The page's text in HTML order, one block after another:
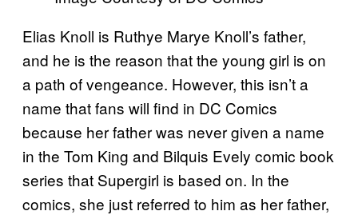
Elias Knoll is Ruthye Marye Knoll’s father,
and he is the reason that the young girl is on
a path of vengeance. However, this isn’t a
name that fans will find in DC Comics
because her father was never given a name
in the Tom King and Bilquis Evely comic book
series that Supergirl is based on. In the
comics, she just referred to him as her father,